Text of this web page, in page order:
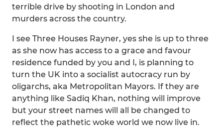
terrible drive by shooting in London and
murders across the country.
I see Three Houses Rayner, yes she is up to three
as she now has access to a grace and favour
residence funded by you and I, is planning to
turn the UK into a socialist autocracy run by
oligarchs, aka Metropolitan Mayors. If they are
anything like Sadiq Khan, nothing will improve
but your street names will all be changed to
reflect the pathetic woke world we now live in.